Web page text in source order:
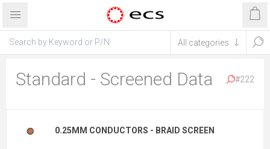
Standard - Screened Data #222
0.25MM CONDUCTORS - BRAID SCREEN